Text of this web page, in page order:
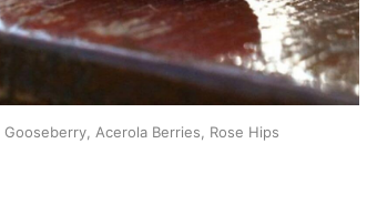
Gooseberry, Acerola Berries, Rose Hips